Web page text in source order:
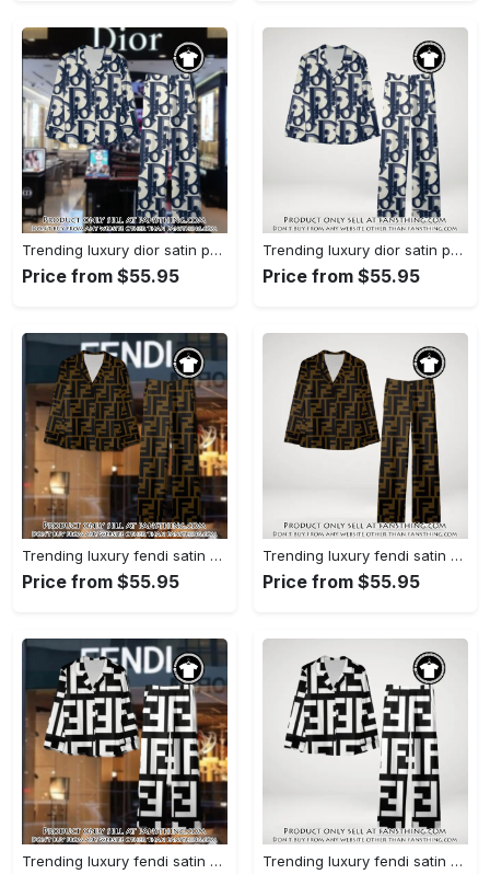
Trending luxury dior satin pajama set pjs1044 fst0734027
Price from $55.95
Trending luxury dior satin pajama set pjs1044 fst0733987
Price from $55.95
Trending luxury fendi satin pajama set pjs1051 fst0733801
Price from $55.95
Trending luxury fendi satin pajama set pjs1051 fst0733760
Price from $55.95
Trending luxury fendi satin pajama set pjs1050 fst0733567 Trending luxury fendi satin pajama set pjs1050 fst0733524